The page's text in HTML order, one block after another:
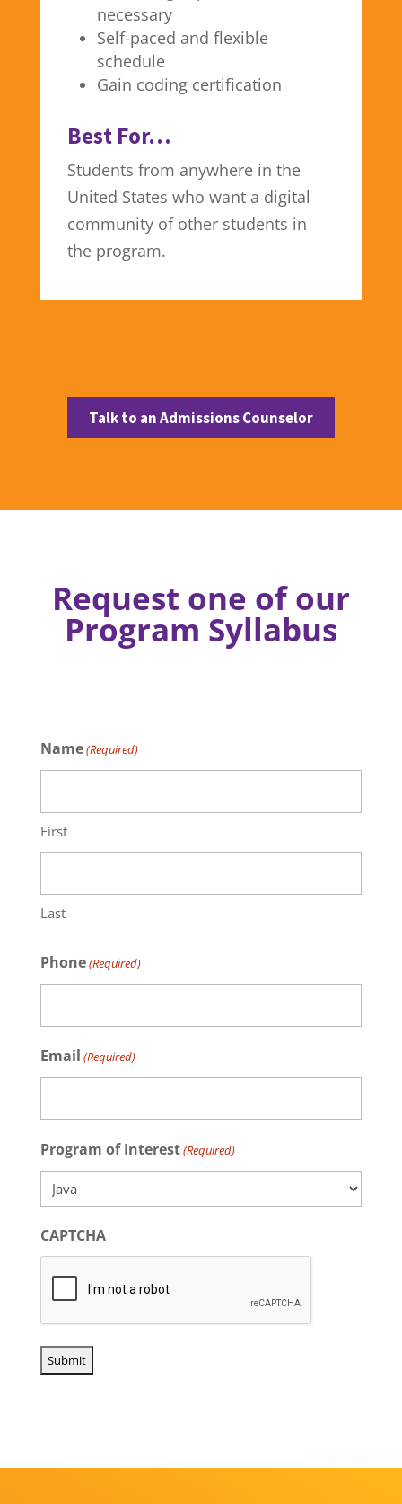
necessary
Self-paced and flexible
schedule
Gain coding certification
Best For…
Students from anywhere in the
United States who want a digital
community of other students in
the program.
Talk to an Admissions Counselor
Request one of our
Program Syllabus
Name(Required)
First
Last
Phone(Required)
Email (Required)
Program of Interest(Required)
CAPTCHA